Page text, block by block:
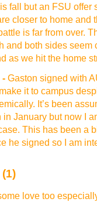
fall but an FSU offer
closer to home and
is far from over.
and both sides seem
as we hit the home
-Gaston signed with
it to campus
It’s been
in January but now I
This has been a
he signed so I am
love too